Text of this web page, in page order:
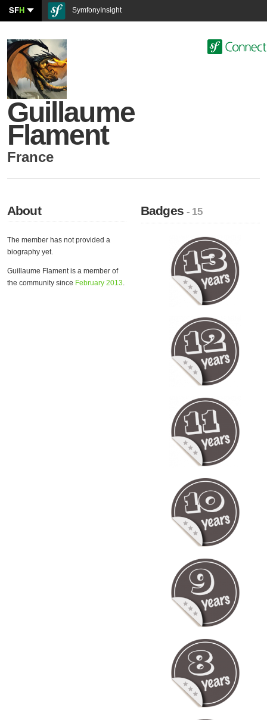
SFH SymfonyInsight
Guillaume
Flament
France
About
The member has not provided a
biography yet.
Guillaume Flament is a member of
the community since February 2013.
Badges- 15